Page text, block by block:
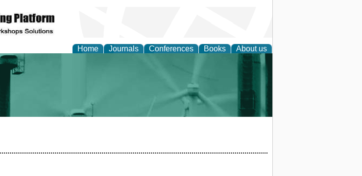
Home Journals Conferences Books About us
Technologies and Policy